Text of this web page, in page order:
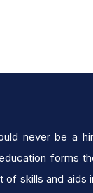
never be a
forms
of skills and aids